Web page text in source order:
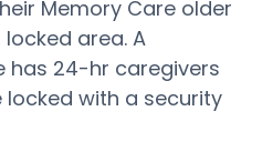
Memory Care older
area. A
has 24-hr caregivers
with a security